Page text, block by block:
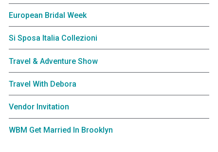
European Bridal Week
Si Sposa Italia Collezioni
Travel & Adventure Show
Travel With Debora
Vendor Invitation
WBM Get Married In Brooklyn